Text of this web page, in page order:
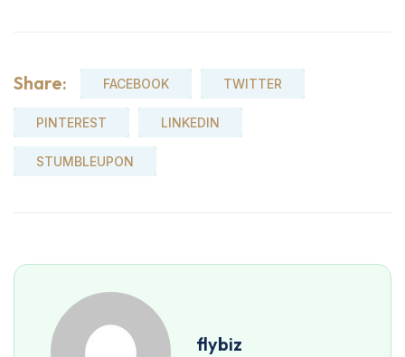
Share: FACEBOOK TWITTER
PINTEREST LINKEDIN
STUMBLEUPON
flybiz